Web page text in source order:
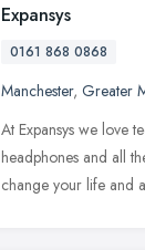
Expansys
0161 868 0868
Manchester, Greater
At Expansys we love
headphones and all
change your life and